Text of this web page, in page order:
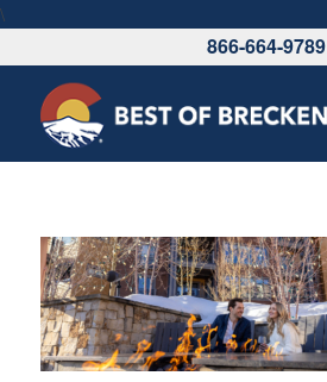
\
866-664-9789